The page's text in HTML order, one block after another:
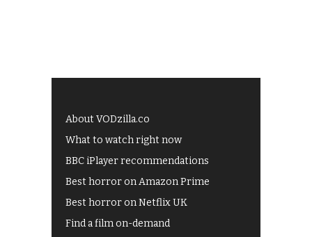
About VODzilla.co
What to watch right now
BBC iPlayer recommendations
Best horror on Amazon Prime
Best horror on Netflix UK
Find a film on-demand